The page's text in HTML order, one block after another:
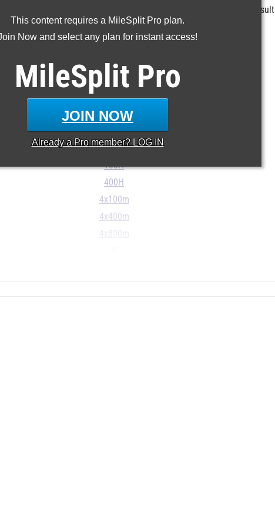
This content requires a MileSplit Pro plan.
Now and select any plan for instant access!
MileSplit Pro
JOIN NOW
Already a Promember? LOG IN
on results in the database as of May 13 at 3:30 pm PST. If a result
or incorrect, please emailsupport@milesplit.com
100m
400m
800m
1600m
3200m
100H
400H
4x100m
4x400m